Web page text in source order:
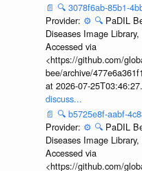
📄 🔍 3078f6ab-85b1-
Provider: ⚙️ 🔍 PaDIL
Diseases Image
Accessed via
<https://github.com/
bee/archive/
at 2026-07-
discuss...
📄 🔍 b5725e8f-aabf-
Provider: ⚙️ 🔍 PaDIL
Diseases Image
Accessed via
<https://github.com/